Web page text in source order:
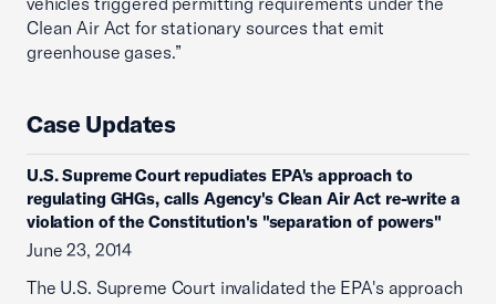
Clean Air Act for stationary sources that emit
greenhouse gases.”
Case Updates
U.S. Supreme Court repudiates EPA's approach to
regulating GHGs, calls Agency's Clean Air Act re-write a
violation of the Constitution's "separation of powers"
June 23, 2014
The U.S. Supreme Court invalidated the EPA's approach